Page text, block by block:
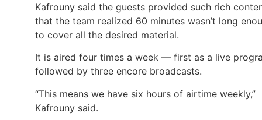
Kafrouny said the guests provided such rich
that the team realized 60 minutes wasn’t long
to cover all the desired material.
It is aired four times a week — first as a live
followed by three encore broadcasts.
“This means we have six hours of airtime weekly,”
Kafrouny said.